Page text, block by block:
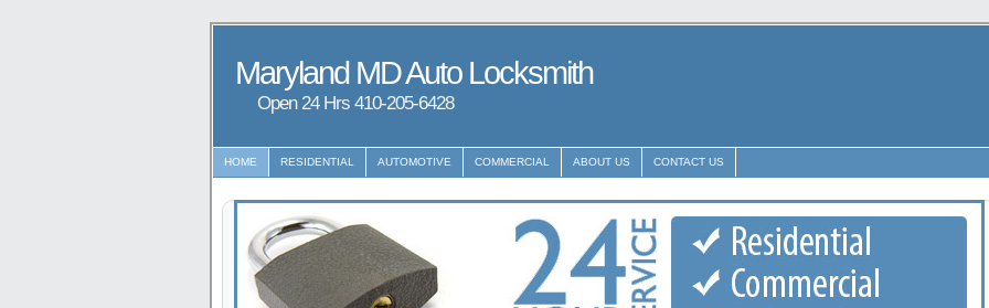
Maryland MD Auto Locksmith
Open 24 Hrs ‪‪410-205-6428
HOME RESIDENTIAL AUTOMOTIVE COMMERCIAL ABOUT US CONTACT US